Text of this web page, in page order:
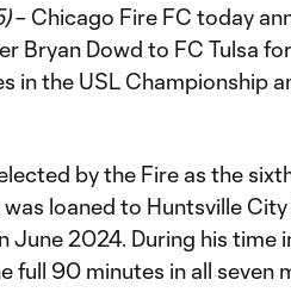
– Chicago Fire FC today
Bryan Dowd to FC Tulsa
in the USL Championship
by the Fire as the
loaned to Huntsville City
June 2024. During his time
full 90 minutes in all seven